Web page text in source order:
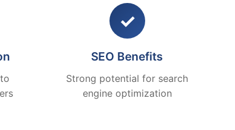
✓
SEO Benefits
Strong potential for search
engine optimization